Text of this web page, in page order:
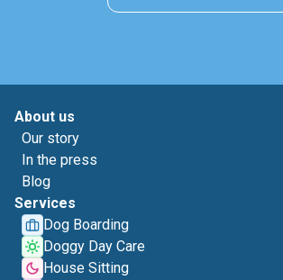
About us
Our story
In the press
Blog
Services
Dog Boarding
Doggy Day Care
House Sitting